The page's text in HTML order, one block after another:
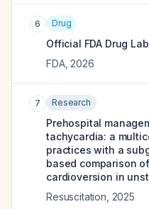
6 Drug
Official FDA Drug
FDA, 2026
7 Research
Prehospital
tachycardia: a
practices with a
based comparison
cardioversion in
Resuscitation 2025